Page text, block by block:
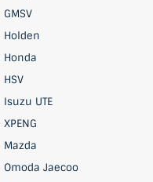
GMSV
Holden
Honda
HSV
Isuzu UTE
XPENG
Mazda
Omoda Jaecoo